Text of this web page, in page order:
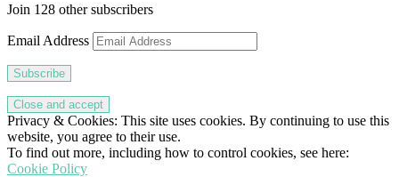
Join 128 other subscribers
Email Address
Subscribe
Privacy & Cookies: This site uses cookies. By continuing to use this
website, you agree to their use.
To find out more, including how to control cookies, see here:
Cookie Policy